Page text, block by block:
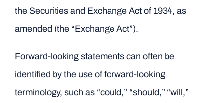
the Securities and Exchange Act of 1934, as
amended (the “Exchange Act”).
Forward-looking statements can often be
identified by the use of forward-looking
terminology, such as “could,” “should,” “will,”